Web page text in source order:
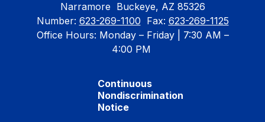
Narramore Buckeye, AZ 85326
Number: 623-269-1100 Fax: 623-269-1125
Office Hours: Monday – Friday | 7:30 AM –
4:00 PM
Continuous
Nondiscrimination
Notice